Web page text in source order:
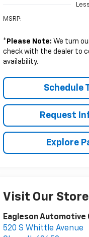
MSRP:
* Please Note: We turn
check with the dealer to
availability.
Schedule
Request
Explore
Visit Our Store
Eagleson Automotive
520 S Whittle Avenue